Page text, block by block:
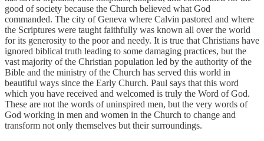
good of society because the Church believed what God
commanded. The city of Geneva where Calvin pastored and where
the Scriptures were taught faithfully was known all over the world
for its generosity to the poor and needy. It is true that Christians have
ignored biblical truth leading to some damaging practices, but the
vast majority of the Christian population led by the authority of the
Bible and the ministry of the Church has served this world in
beautiful ways since the Early Church. Paul says that this word
which you have received and welcomed is truly the Word of God.
These are not the words of uninspired men, but the very words of
God working in men and women in the Church to change and
transform not only themselves but their surroundings.